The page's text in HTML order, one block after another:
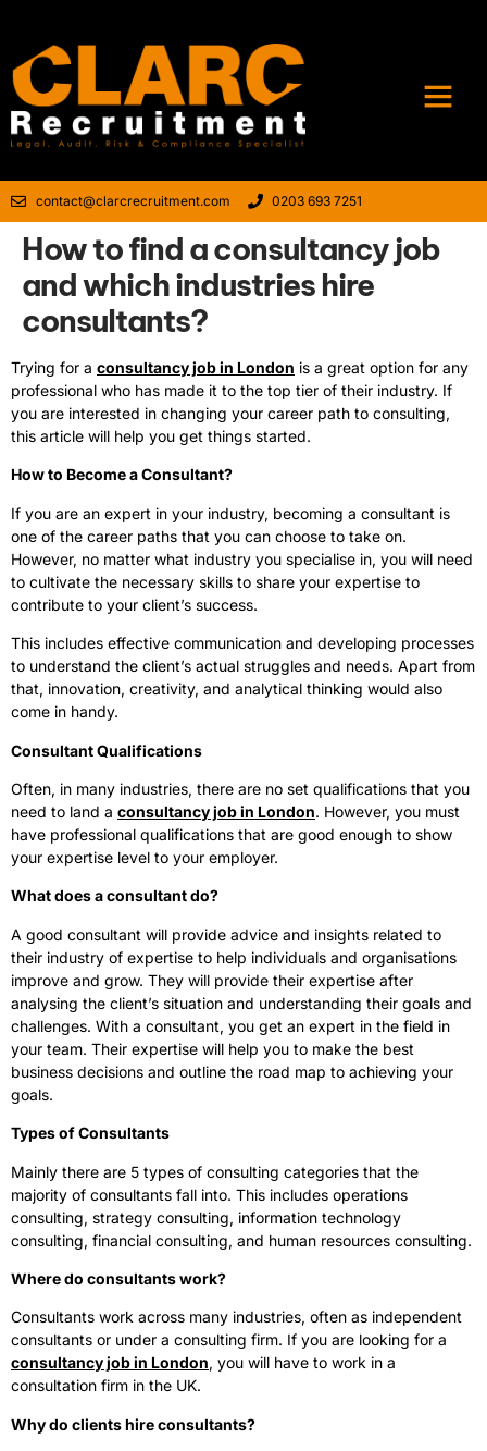
contact@clarcrecruitment.com 0203 693 7251
How to find a consultancy job
and which industries hire
consultants?
Trying for a consultancy job in London is a great option for any
professional who has made it to the top tier of their industry. If
you are interested in changing your career path to consulting,
this article will help you get things started.
How to Become a Consultant?
If you are an expert in your industry, becoming a consultant is
one of the career paths that you can choose to take on.
However, no matter what industry you specialise in, you will need
to cultivate the necessary skills to share your expertise to
contribute to your client’s success.
This includes effective communication and developing processes
to understand the client’s actual struggles and needs. Apart from
that, innovation, creativity, and analytical thinking would also
come in handy.
Consultant Qualifications
Often, in many industries, there are no set qualifications that you
need to land a consultancy job in London. However, you must
have professional qualifications that are good enough to show
your expertise level to your employer.
What does a consultant do?
A good consultant will provide advice and insights related to
their industry of expertise to help individuals and organisations
improve and grow. They will provide their expertise after
analysing the client’s situation and understanding their goals and
challenges. With a consultant, you get an expert in the field in
your team. Their expertise will help you to make the best
business decisions and outline the road map to achieving your
goals.
Types of Consultants
Mainly there are 5 types of consulting categories that the
majority of consultants fall into. This includes operations
consulting, strategy consulting, information technology
consulting, financial consulting, and human resources consulting.
Where do consultants work?
Consultants work across many industries, often as independent
consultants or under a consulting firm. If you are looking for a
consultancy job in London, you will have to work in a
consultation firm in the UK.
Why do clients hire consultants?